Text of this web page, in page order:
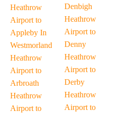
Heathrow
Airport to
Appleby In
Westmorland
Heathrow
Airport to
Arbroath
Heathrow
Airport to
Denbigh
Heathrow
Airport to
Denny
Heathrow
Airport to
Derby
Heathrow
Airport to